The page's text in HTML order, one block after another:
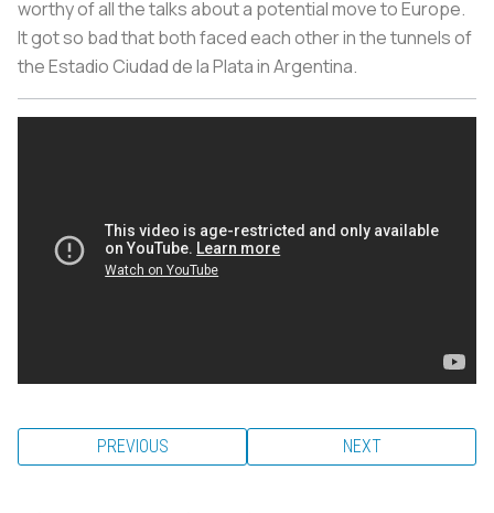
worthy of all the talks about a potential move to Europe.
It got so bad that both faced each other in the tunnels of
the Estadio Ciudad de la Plata in Argentina.
PREVIOUS NEXT